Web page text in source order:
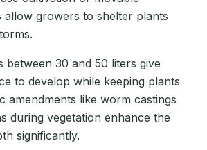
allow growers to shelter plants
between 30 and 50 liters give
to develop while keeping plants
amendments like worm castings
during vegetation enhance the
significantly.